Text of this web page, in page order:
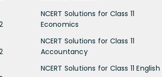
NCERT Solutions for Class 11
Economics
NCERT Solutions for Class 11
Accountancy
NCERT Solutions for Class 11 English